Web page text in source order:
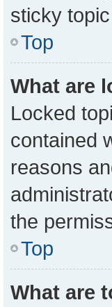
sticky
Top
What are
Locked
contained
reasons
the
Top
What are